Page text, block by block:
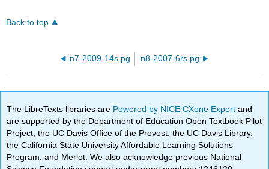
Back to top
n7-2009-14s.pg n8-2007-6rs.pg
The LibreTexts libraries are Powered by NICE CXone Expertand
are supported by the Department of Education Open Textbook Pilot
Project, the UC Davis Office of the Provost, the UC Davis Library,
the California State University Affordable Learning Solutions
Program, and Merlot. We also acknowledge previous National